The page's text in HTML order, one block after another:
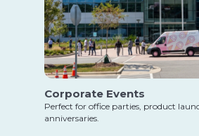
Corporate Events
Perfect for office parties, product
anniversaries.